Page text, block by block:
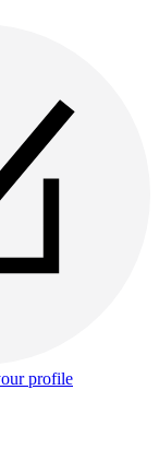
profile